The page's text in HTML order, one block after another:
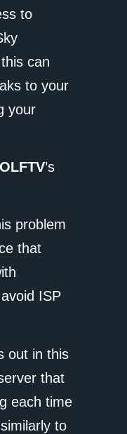
to
can
to your
your
’s
problem
that
ISP
out in this
that
each time
to